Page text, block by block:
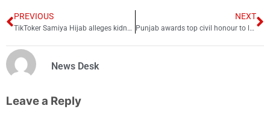
PREVIOUS
TikToker Samiya Hijab alleges kidnapping attempt
NEXT
Punjab awards top civil honour to late Pattoki AC Furqan
News Desk
Leave a Reply